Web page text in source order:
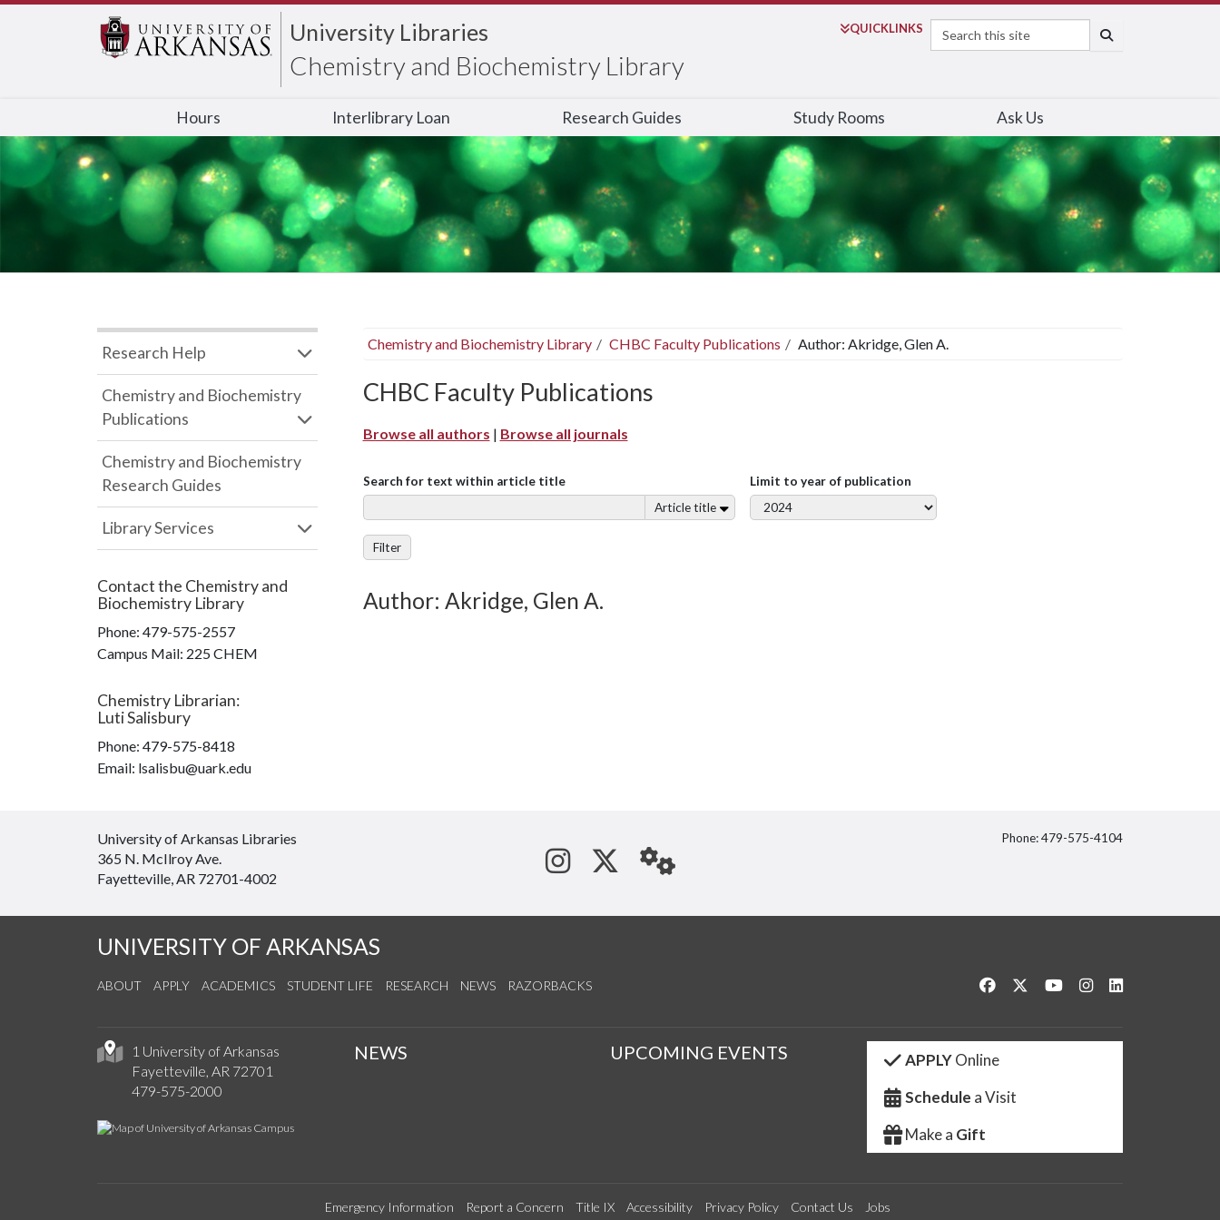
University Libraries
Chemistry and Biochemistry Library
QUICKLINKS
Search
Hours Interlibrary Loan Research Guides Study Rooms Ask Us
Chemistry and Biochemistry Library CHBC Faculty Publications Author: Akridge, Glen A.
CHBC Faculty Publications
Browse all authors | Browse all journals
Search for text within article title
Article title
Limit to year of publication
Filter
Author: Akridge, Glen A.
Research Help
Chemistry and Biochemistry
Publications
Chemistry and Biochemistry
Research Guides
Library Services
Contact the Chemistry and
Biochemistry Library
Phone: 479-575-2557
Campus Mail: 225 CHEM
Chemistry Librarian:
Luti Salisbury
Phone: 479-575-8418
Email: lsalisbu@uark.edu
University of Arkansas Libraries
365 N. McIlroy Ave.
Fayetteville, AR 72701-4002
See us on Instagram
Follow us on Twitter
StaffWeb
Phone: 479-575-4104
UNIVERSITY OF ARKANSAS
ABOUT APPLY ACADEMICS STUDENT LIFE RESEARCH NEWS RAZORBACKS Like us on Facebook
Follow us on Twitter
Watch us on YouTube
See us on Instagram
1 University of Arkansas
Fayetteville, AR 72701
479-575-2000
NEWS UPCOMING EVENTS APPLYOnline
Schedule a Visit
Make a Gift
Emergency Information Report a Concern Title IX Accessibility Privacy Policy Contact Us Jobs